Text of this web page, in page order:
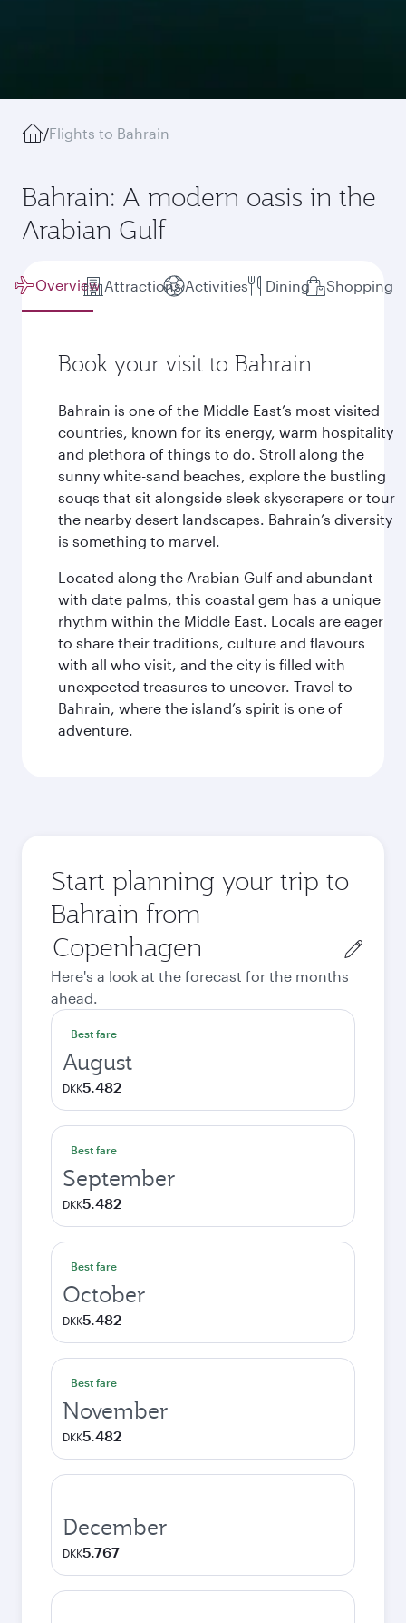
/Flights to Bahrain
Bahrain: A modern oasis in the
Arabian Gulf
Overview Attractions Activities Dining Shopping
Book your visit to Bahrain
Bahrain is one of the Middle East’s most visited
countries, known for its energy, warm hospitality
and plethora of things to do. Stroll along the
sunny white-sand beaches, explore the bustling
souqs that sit alongside sleek skyscrapers or tour
the nearby desert landscapes. Bahrain’s diversity
is something to marvel.
Located along the Arabian Gulf and abundant
with date palms, this coastal gem has a unique
rhythm within the Middle East. Locals are eager
to share their traditions, culture and flavours
with all who visit, and the city is filled with
unexpected treasures to uncover. Travel to
Bahrain, where the island’s spirit is one of
adventure.
Start planning your trip to
Bahrain from
Origin
city
Here's a look at the forecast for the months
ahead.
Best fare
August
DKK5.482
Best fare
September
DKK5.482
Best fare
October
DKK5.482
Best fare
November
DKK5.482
December
DKK5.767